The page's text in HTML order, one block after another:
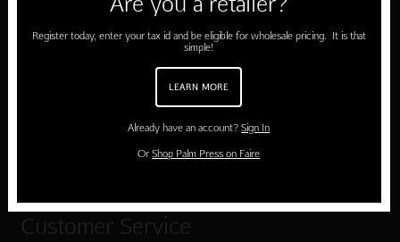
Card Categories
Customer Service
Register today, enter your tax id and be eligible for wholesale pricing. It is that
simple!
LEARN MORE
Already have an account?Sign In
OrShop Palm Press on Faire